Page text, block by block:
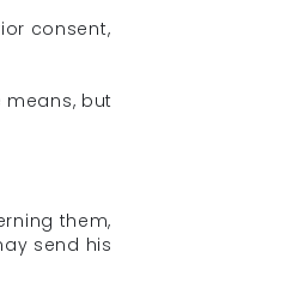
consent,
but
them,
send his